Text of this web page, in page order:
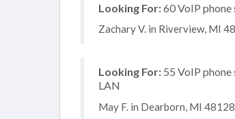
Looking For:60 VoIP phone
Zachary V. in Riverview, MI
Looking For: 55 VoIP phone
LAN
May F. in Dearborn, MI 48128